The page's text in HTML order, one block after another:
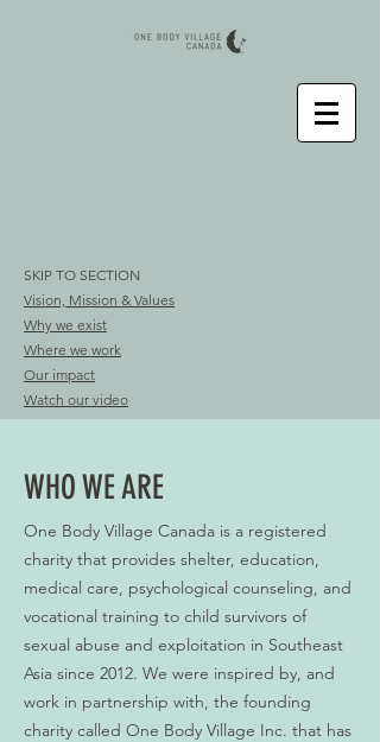
SKIP TO SECTION
Vision, Mission & Values
Why we exist
Where we work
Our impact
Watch our video
WHO WE ARE
One Body Village Canada is a registered
charity that provides shelter, education,
medical care, psychological counseling, and
vocational training to child survivors of
sexual abuse and exploitation in Southeast
Asia since 2012. We were inspired by, and
work in partnership with, the founding
charity called One Body Village Inc. that has